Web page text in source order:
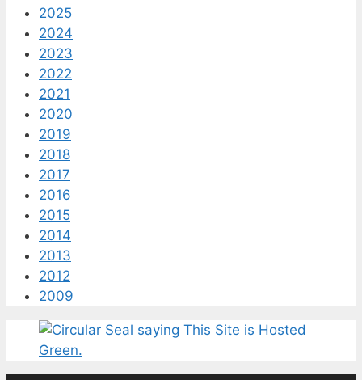
2025
2024
2023
2022
2021
2020
2019
2018
2017
2016
2015
2014
2013
2012
2009